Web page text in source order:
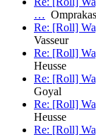
…
Re: [Roll]
Vasseur
Re: [Roll]
Heusse
Re: [Roll]
Goyal
Re: [Roll]
Heusse
Re: [Roll]